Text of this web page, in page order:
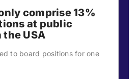
comprise 13%
at public
USA
to board positions for one